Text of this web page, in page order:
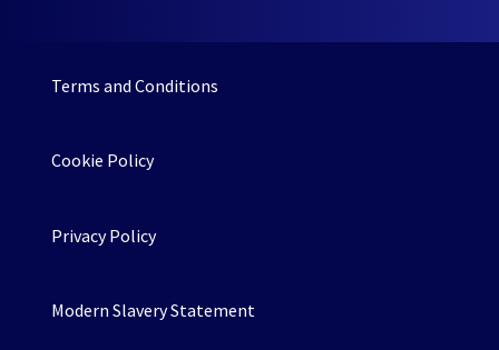
Terms and Conditions
Cookie Policy
Privacy Policy
Modern Slavery Statement